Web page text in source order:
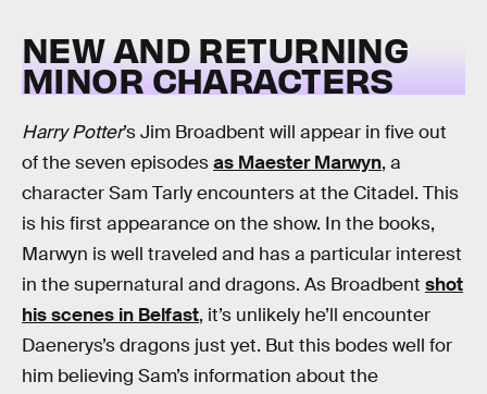
NEW AND RETURNING
MINOR CHARACTERS
Harry Potter’s Jim Broadbent will appear in five out
of the seven episodesas Maester Marwyn, a
character Sam Tarly encounters at the Citadel. This
is his first appearance on the show. In the books,
Marwyn is well traveled and has a particular interest
in the supernatural and dragons. As Broadbent shot
his scenes in Belfast, it’s unlikely he’ll encounter
Daenerys’s dragons just yet. But this bodes well for
him believing Sam’s information about the